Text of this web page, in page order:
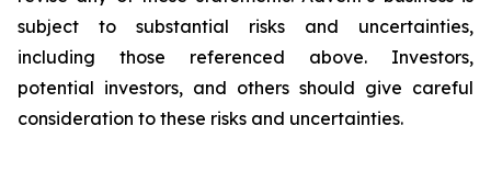
subject to substantial risks and uncertainties,
including those referenced above. Investors,
potential investors, and others should give careful
consideration to these risks and uncertainties.